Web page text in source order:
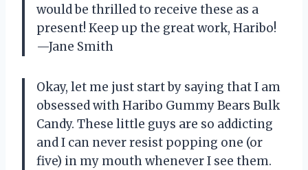
would be thrilled to receive these as a
present! Keep up the great work, Haribo!
—Jane Smith
Okay, let me just start by saying that I am
obsessed with Haribo Gummy Bears Bulk
Candy. These little guys are so addicting
and I can never resist popping one (or
five) in my mouth whenever I see them.